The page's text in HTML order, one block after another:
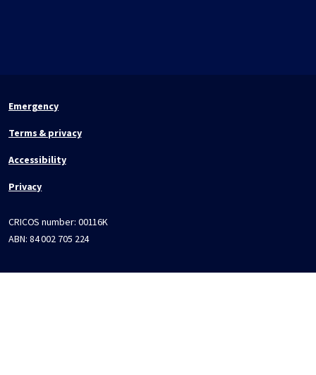
Emergency
Terms & privacy
Accessibility
Privacy
CRICOS number: 00116K
ABN: 84 002 705 224